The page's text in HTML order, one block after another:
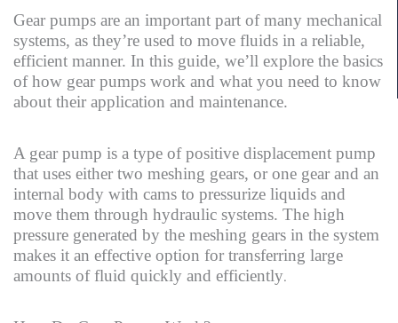
Gear pumps are an important part of many mechanical
systems, as they’re used to move fluids in a reliable,
efficient manner. In this guide, we’ll explore the basics
of how gear pumps work and what you need to know
about their application and maintenance.
A gear pump is a type of positive displacement pump
that uses either two meshing gears, or one gear and an
internal body with cams to pressurize liquids and
move them through hydraulic systems. The high
pressure generated by the meshing gears in the system
makes it an effective option for transferring large
amounts of fluid quickly and efficiently.